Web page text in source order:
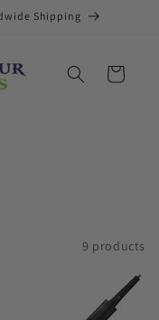
Shipping
Cart
9 products